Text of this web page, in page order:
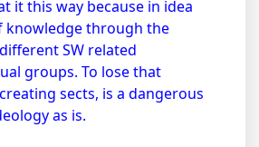
it this way because in idea
knowledge through the
SW related
groups. To lose that
sects, is a dangerous
as is.